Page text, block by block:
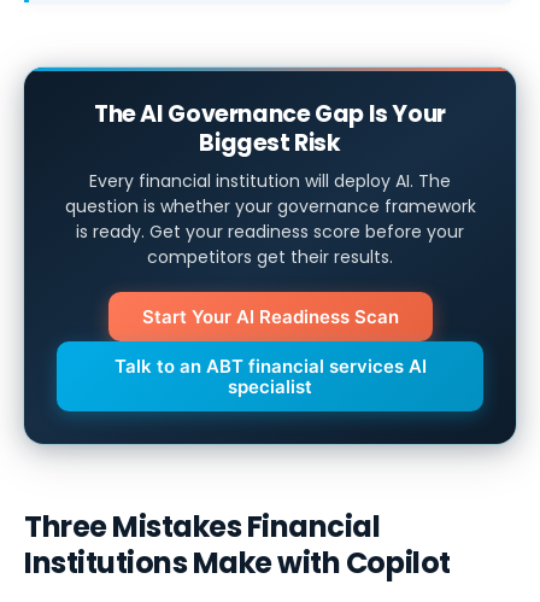
The AI Governance Gap Is Your
Biggest Risk
Every financial institution will deploy AI. The
question is whether your governance framework
is ready. Get your readiness score before your
competitors get their results.
Start Your AI Readiness Scan
Talk to an ABT financial services AI
specialist
Three Mistakes Financial
Institutions Make with Copilot